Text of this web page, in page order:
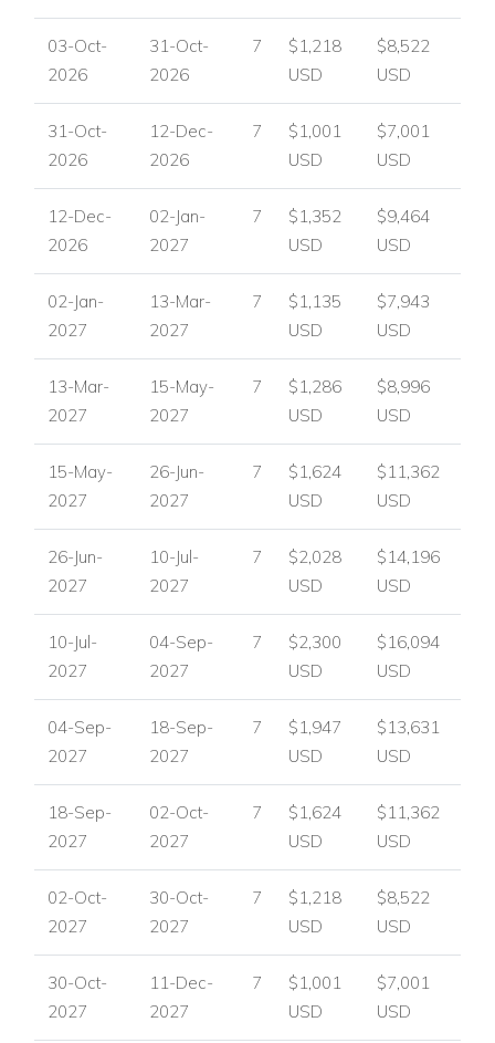
View other villas to rent in Portugal
View other luxury villas worldwide
03-Oct-
2026
31-Oct-
2026
7
$1,218
USD
$8,522
USD
31-Oct-
2026
12-Dec-
2026
7
$1,001
USD
$7,001
USD
12-Dec-
2026
02-Jan-
2027
7
$1,352
USD
$9,464
USD
02-Jan-
2027
13-Mar-
2027
7
$1,135
USD
$7,943
USD
13-Mar-
2027
15-May-
2027
7
$1,286
USD
$8,996
USD
15-May-
2027
26-Jun-
2027
7
$1,624
USD
$11,362
USD
26-Jun-
2027
10-Jul-
2027
7
$2,028
USD
$14,196
USD
10-Jul-
2027
04-Sep-
2027
7
$2,300
USD
$16,094
USD
04-Sep-
2027
18-Sep-
2027
7
$1,947
USD
$13,631
USD
18-Sep-
2027
02-Oct-
2027
7
$1,624
USD
$11,362
USD
02-Oct-
2027
30-Oct-
2027
7
$1,218
USD
$8,522
USD
30-Oct-
2027
11-Dec-
2027
7
$1,001
USD
$7,001
USD